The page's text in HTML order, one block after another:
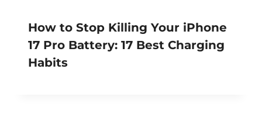
How to Stop Killing Your iPhone
17 Pro Battery: 17 Best Charging
Habits